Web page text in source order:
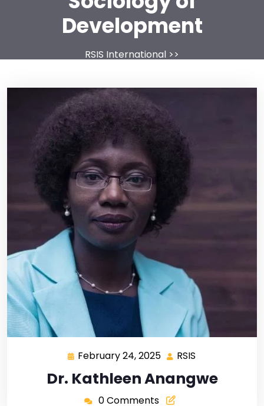
Development
RSIS International >>
February 24, 2025 RSIS
Dr. Kathleen Anangwe
0 Comments